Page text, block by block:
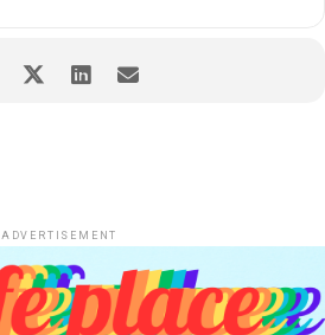
ADVERTISEMENT